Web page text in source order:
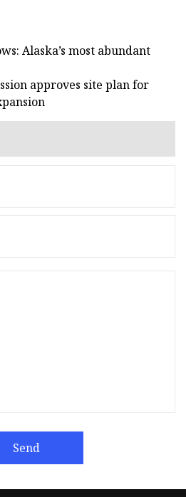
Alaska’s most abundant
approves site plan for
Send